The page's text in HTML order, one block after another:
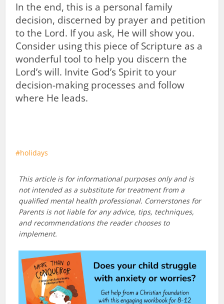
In the end, this is a personal family
decision, discerned by prayer and petition
to the Lord. If you ask, He will show you.
Consider using this piece of Scripture as a
wonderful tool to help you discern the
Lord’s will. Invite God’s Spirit to your
decision-making processes and follow
where He leads.
holidays
This article is for informational purposes only and is
not intended as a substitute for treatment from a
qualified mental health professional. Cornerstones for
Parents is not liable for any advice, tips, techniques,
and recommendations the reader chooses to
implement.